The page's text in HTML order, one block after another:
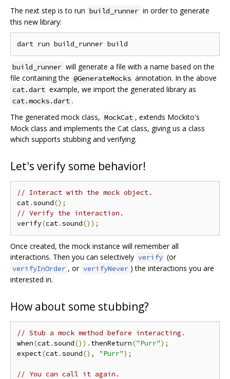
The next step is to run build_runner in order to generate
this new library:
build_runner will generate a file with a name based on the
file containing the @GenerateMocks annotation. In the above
cat.dart example, we import the generated library as
cat.mocks.dart .
The generated mock class, MockCat , extends Mockito's
Mock class and implements the Cat class, giving us a class
which supports stubbing and verifying.
Let's verify some behavior!
// Interact with the mock object.
cat.sound();
// Verify the interaction.
verify(cat.sound());
Once created, the mock instance will remember all
interactions. Then you can selectively verify (or
verifyInOrder , or verifyNever ) the interactions you are
interested in.
How about some stubbing?
// Stub a mock method before interacting.
when(cat.sound()). thenReturn("Purr");
expect(cat.sound(), "Purr");
// You can call it again.